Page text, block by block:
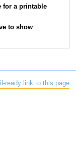
Schickli
Wiest
Conner 575
for a printable
to show